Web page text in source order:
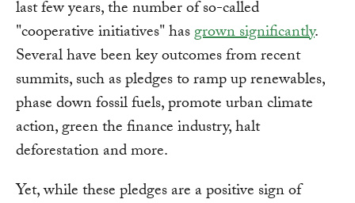
last few years, the number of so-called
"cooperative initiatives" hasgrown significantly.
Several have been key outcomes from recent
summits, such as pledges to ramp up renewables,
phase down fossil fuels, promote urban climate
action, green the finance industry, halt
deforestation and more.
Yet, while these pledges are a positive sign of